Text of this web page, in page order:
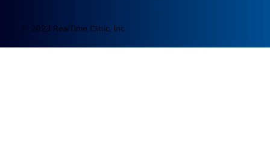
Revolutionizing Digital Healthcare: The
© 2023 RealTime Clinic, Inc